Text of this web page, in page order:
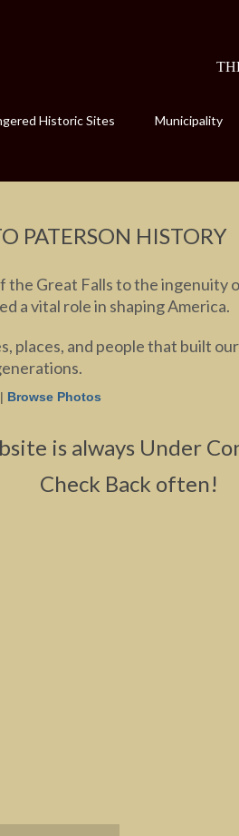
Historic Sites Municipality
PATERSON HISTORY
the Great Falls to the ingenuity
a vital role in shaping America.
places, and people that built
| Browse Photos
is always Under
Check Back often!